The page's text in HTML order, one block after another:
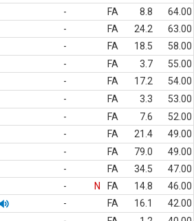
- FA 8.8
64.00
- FA 24.2
63.00
- FA 18.5
58.00
- FA 3.7
55.00
- FA 17.2
54.00
- FA 3.3
53.00
- FA 7.6
52.00
- FA 21.4
49.00
- FA 79.0
49.00
- FA 34.5
47.00
- N FA 14.8
46.00
- FA 16.1
42.00